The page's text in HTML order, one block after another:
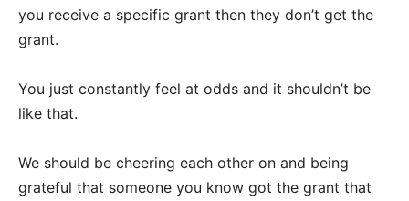
you receive a specific grant then they don’t get the
grant.
You just constantly feel at odds and it shouldn’t be
like that.
We should be cheering each other on and being
grateful that someone you know got the grant that